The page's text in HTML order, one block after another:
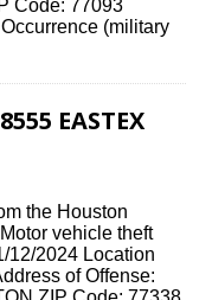
Code: 77093
(military
EASTEX
the Houston
vehicle theft
12/2024 Location
of Offense: